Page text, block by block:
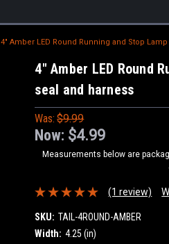
4" Amber LED Round Running and Stop
4" Amber LED Round
seal and harness
Was: $9.99
Now: $4.99
Measurements below are
(1 review)
SKU: TAIL-4ROUND-AMBER
Width: 4.25 (in)